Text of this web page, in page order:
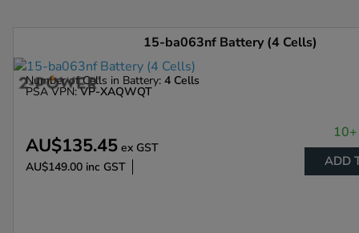
15-ba063nf Battery (4 Cells)
Number of Cells in Battery: 4 Cells
PSA VPN:VP-XAQWQT
AU$135.45 ex GST
AU$149.00 inc GST ADD